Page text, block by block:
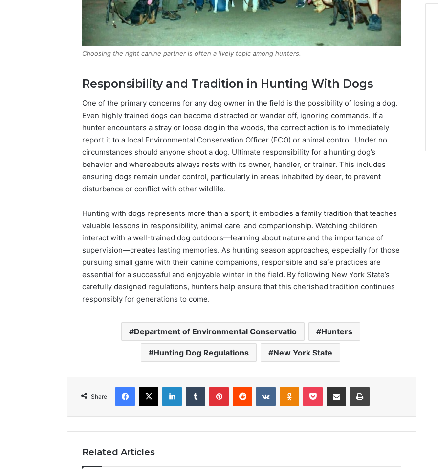
Choosing the right canine partner is often a lively topic among hunters.
Responsibility and Tradition in Hunting With Dogs
One of the primary concerns for any dog owner in the field is the possibility of losing a dog.
Even highly trained dogs can become distracted or wander off, ignoring commands. If a
hunter encounters a stray or loose dog in the woods, the correct action is to immediately
report it to a local Environmental Conservation Officer (ECO) or animal control. Under no
circumstances should anyone shoot a dog. Ultimate responsibility for a hunting dog’s
behavior and whereabouts always rests with its owner, handler, or trainer. This includes
ensuring dogs remain under control, particularly in areas inhabited by deer, to prevent
disturbance or conflict with other wildlife.
Hunting with dogs represents more than a sport; it embodies a family tradition that teaches
valuable lessons in responsibility, animal care, and companionship. Watching children
interact with a well-trained dog outdoors—learning about nature and the importance of
supervision—creates lasting memories. As hunting season approaches, especially for those
pursuing small game with their canine companions, responsible and safe practices are
essential for a successful and enjoyable winter in the field. By following New York State’s
carefully designed regulations, hunters help ensure that this cherished tradition continues
responsibly for generations to come.
Department of Environmental Conservatio Hunters
Hunting Dog Regulations New York State
Share
Facebook
X LinkedInTumblr PinterestReddit VKontakteOdnoklassniki
Pocket Share via Email Print
Related Articles